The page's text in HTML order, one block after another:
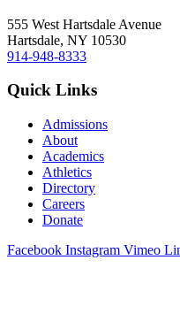
555 West Hartsdale Avenue
Hartsdale, NY 10530
914-948-8333
Quick Links
Admissions
About
Academics
Athletics
Directory
Careers
Donate
Facebook Instagram Vimeo